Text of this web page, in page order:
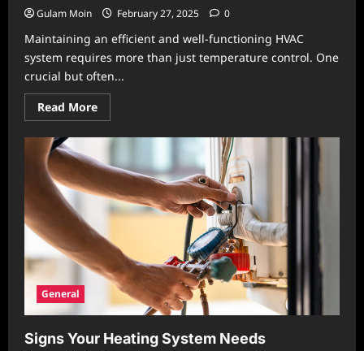
Gulam Moin February 27, 2025 0
Maintaining an efficient and well-functioning HVAC
system requires more than just temperature control. One
crucial but often...
Read MoreRead
more
Achieving
Air
Balance
in
HVAC
Systems:
Why
It
Matters
and
How
to
Optimize
General
Signs Your Heating System Needs